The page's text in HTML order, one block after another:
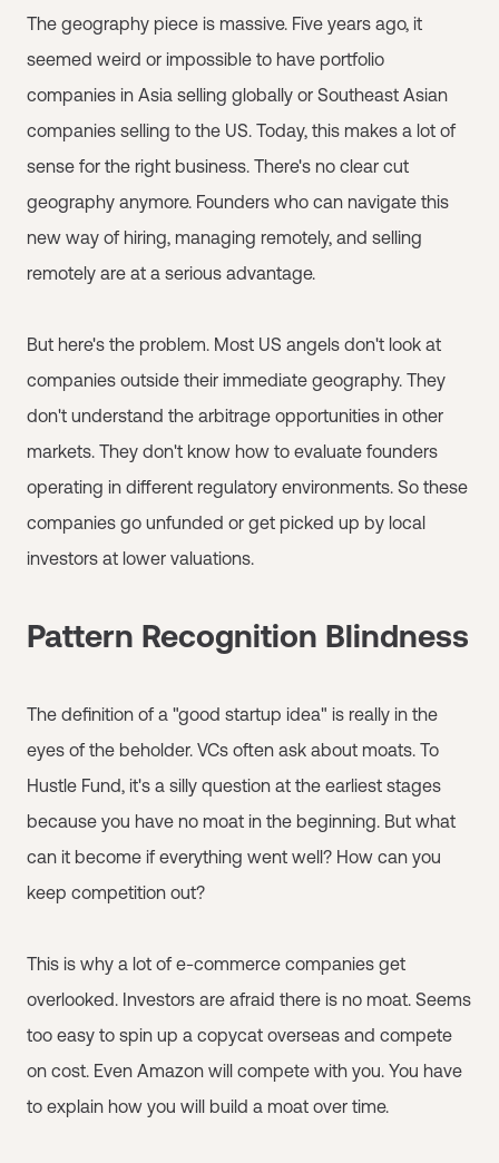
The geography piece is massive. Five years ago, it
seemed weird or impossible to have portfolio
companies in Asia selling globally or Southeast Asian
companies selling to the US. Today, this makes a lot of
sense for the right business. There's no clear cut
geography anymore. Founders who can navigate this
new way of hiring, managing remotely, and selling
remotely are at a serious advantage.
But here's the problem. Most US angels don't look at
companies outside their immediate geography. They
don't understand the arbitrage opportunities in other
markets. They don't know how to evaluate founders
operating in different regulatory environments. So these
companies go unfunded or get picked up by local
investors at lower valuations.
Pattern Recognition Blindness
The definition of a "good startup idea" is really in the
eyes of the beholder. VCs often ask about moats. To
Hustle Fund, it's a silly question at the earliest stages
because you have no moat in the beginning. But what
can it become if everything went well? How can you
keep competition out?
This is why a lot of e-commerce companies get
overlooked. Investors are afraid there is no moat. Seems
too easy to spin up a copycat overseas and compete
on cost. Even Amazon will compete with you. You have
to explain how you will build a moat over time.